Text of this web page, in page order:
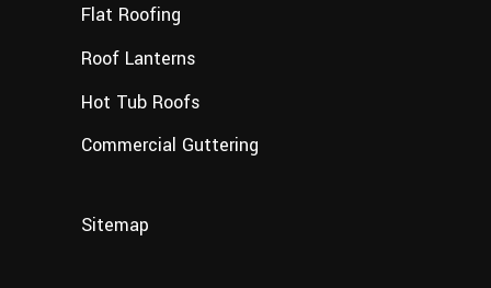
Flat Roofing
Roof Lanterns
Hot Tub Roofs
Commercial Guttering
Sitemap